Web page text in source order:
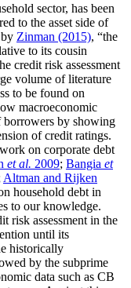
sector, has been
to the asset side of
Zinman (2015), “the
to its cousin
credit risk assessment
volume of literature
to be found on
macroeconomic
by showing
of credit ratings.
on corporate debt
et al. 2009; Bangia et
Altman and Rijken
household debt in
to our knowledge.
risk assessment in the
until its
historically
by the subprime
data such as CB